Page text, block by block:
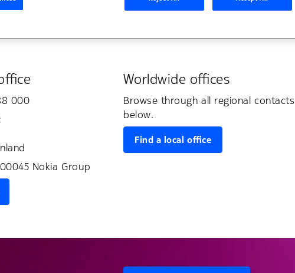
000
Nokia Group
Worldwide offices
Browse through all regional contacts
below.
Find a local office